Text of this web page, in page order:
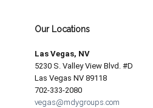
Our Locations
Las Vegas, NV
5230 S. Valley View Blvd. #D
Las Vegas NV 89118
702-333-2080
vegas@mdygroups.com